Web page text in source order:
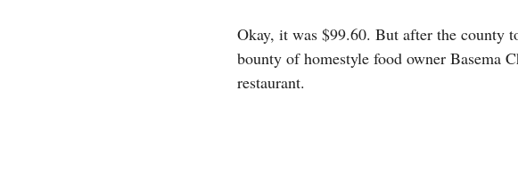
Okay, it was $99.60. But after the
bounty of homestyle food owner Basema
restaurant.